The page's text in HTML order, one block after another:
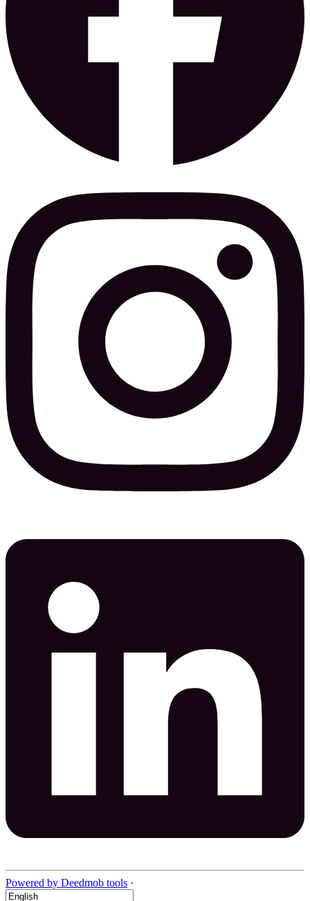
Powered by Deedmob tools ·